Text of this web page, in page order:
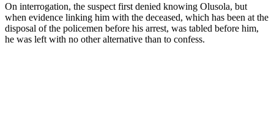
On interrogation, the suspect first denied knowing Olusola, but
when evidence linking him with the deceased, which has been at the
disposal of the policemen before his arrest, was tabled before him,
he was left with no other alternative than to confess.